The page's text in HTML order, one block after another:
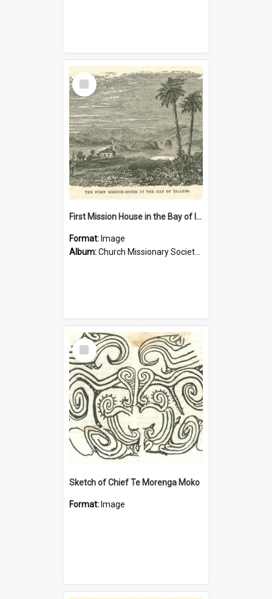
Select
Item
First Mission House in the Bay of Islands
Format: Image
Album:Church Missionary Society Lithographs
Select
Item
Sketch of Chief Te Morenga Moko
Format: Image